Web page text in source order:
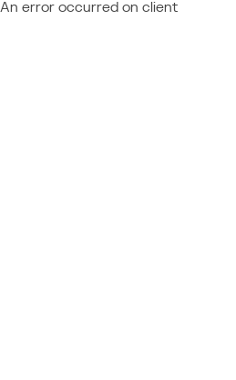
An error occurred on client